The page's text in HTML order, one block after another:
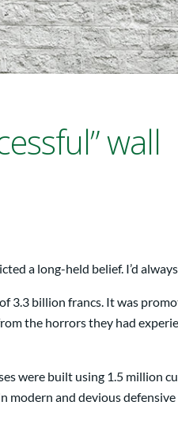
wall
a long-held belief. I’d
3.3 billion francs. It was
the horrors they had
were built using 1.5 million
and devious